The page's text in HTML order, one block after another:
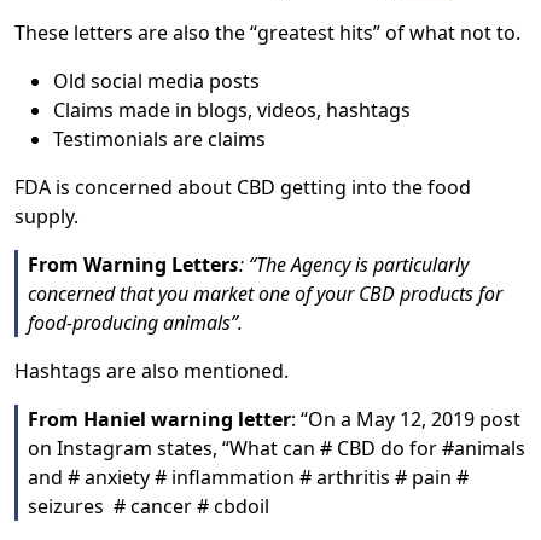
These letters are also the “greatest hits” of what not to.
Old social media posts
Claims made in blogs, videos, hashtags
Testimonials are claims
FDA is concerned about CBD getting into the food
supply.
From Warning Letters: “The Agency is particularly
concerned that you market one of your CBD products for
food-producing animals”.
Hashtags are also mentioned.
From Haniel warning letter: “On a May 12, 2019 post
on Instagram states, “What can # CBD do for #animals
and # anxiety # inflammation # arthritis # pain #
seizures # cancer # cbdoil